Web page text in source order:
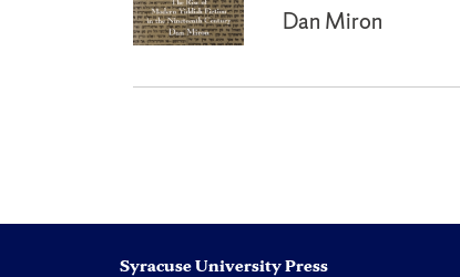
Dan Miron
Syracuse University Press